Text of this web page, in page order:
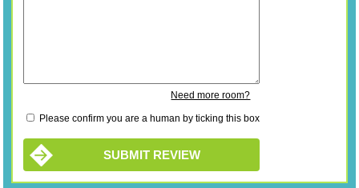
Need more room?
Please confirm you are a human by ticking this box
SUBMIT REVIEW